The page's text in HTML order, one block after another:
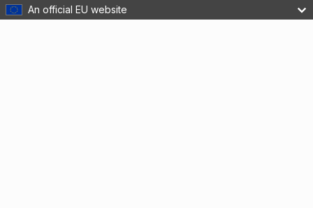
An official EU website